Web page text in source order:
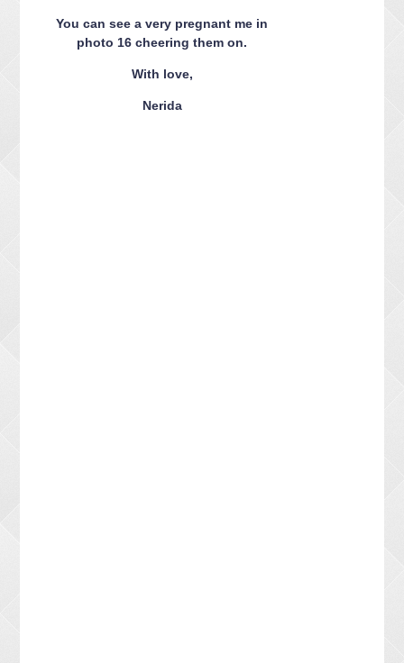
You can see a very pregnant me in
photo 16 cheering them on.
With love,
Nerida